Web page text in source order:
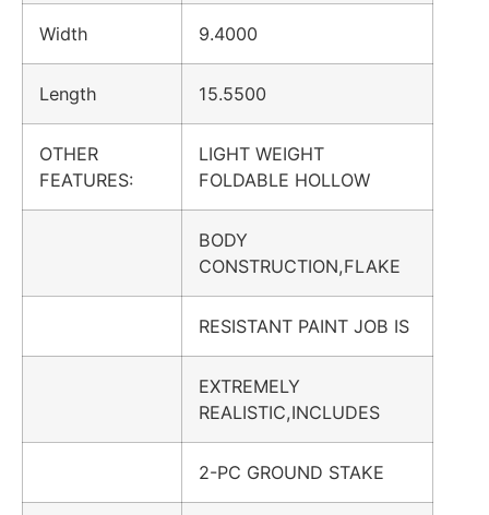
Width 9.4000
Length 15.5500
OTHER
FEATURES:
LIGHT WEIGHT
FOLDABLE HOLLOW
BODY
CONSTRUCTION,FLAKE
RESISTANT PAINT JOB IS
EXTREMELY
REALISTIC,INCLUDES
2-PC GROUND STAKE